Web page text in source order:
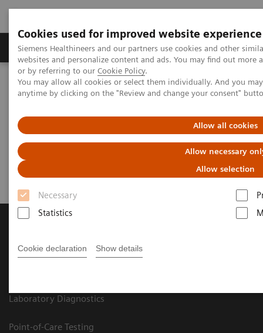
Cookies used for improved website experience
Siemens Healthineers and our partners use cookies and other
websites and personalize content and ads. You may find out
or by referring to our Cookie Policy.
You may allow all cookies or select them individually. And you
anytime by clicking on the "Review and change your consent"
Allow all cookies
Allow necessary
Allow selection
Necessary
Statistics
Cookie declaration Show details
Products & Services Clinical Specialties &
Home Services & Consulting test123
Did this information help you?
Yes
Products and Services
Laboratory Diagnostics
Point-of-Care Testing